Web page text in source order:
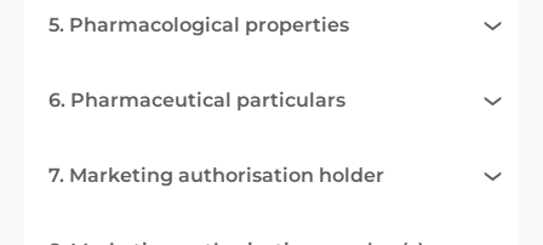
5. Pharmacological properties
6. Pharmaceutical particulars
7. Marketing authorisation holder